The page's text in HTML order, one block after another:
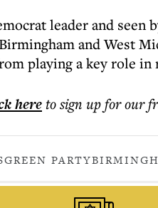
leader and seen
and West
playing a key role
hereto sign up for our
GREEN PARTY